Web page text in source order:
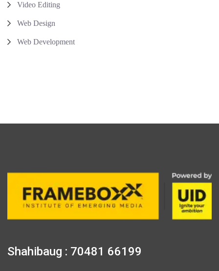
Video Editing
Web Design
Web Development
Shahibaug : 70481 66199